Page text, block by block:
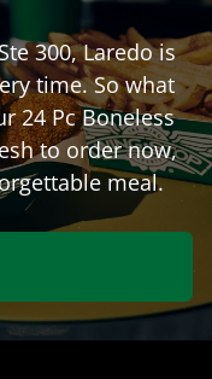
300,Laredois
time. So what
24 Pc Boneless
to order now,
meal.